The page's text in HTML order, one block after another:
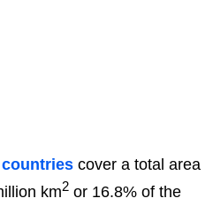
cover a total area
km2 or 16.8% of the